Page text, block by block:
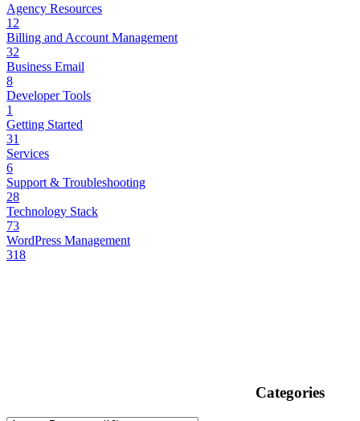
Agency Resources
12
Billing and Account Management
32
Business Email
8
Developer Tools
1
Getting Started
31
Services
6
Support & Troubleshooting
28
Technology Stack
73
WordPress Management
318
Categories